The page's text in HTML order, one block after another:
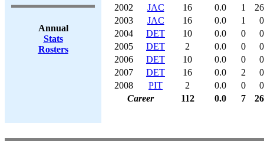
Annual
Stats
Rosters
2002
JAC 16 0.0 1
26
2003
JAC 16 0.0 1
0
2004
DET 10 0.0 0
0
2005
DET 2 0.0 0
0
2006
DET 10 0.0 0
0
2007
DET 16 0.0 2
0
2008
PIT 2 0.0 0
0
Career
112 0.0 7 26